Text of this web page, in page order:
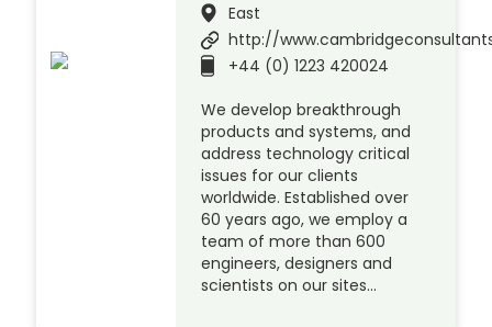
East
http://
+44 (0) 1223 420024
We develop breakthrough
products and systems, and
address technology critical
issues for our clients
worldwide. Established over
60 years ago, we employ a
team of more than 600
engineers, designers and
scientists on our sites…